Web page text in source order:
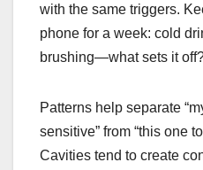
with the same triggers.
phone for a week: cold
brushing—what sets it
Patterns help separate
sensitive” from “this one
Cavities tend to create